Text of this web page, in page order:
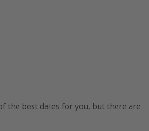
the best dates for you, but there are